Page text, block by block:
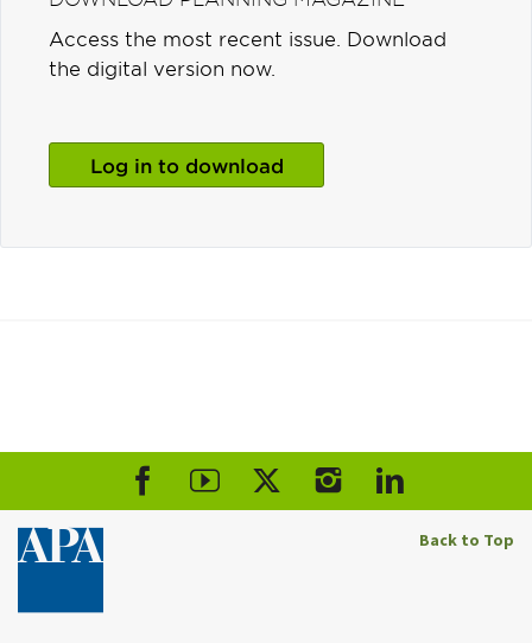
Access the most recent issue. Download
the digital version now.
Log in to download
Back to Top